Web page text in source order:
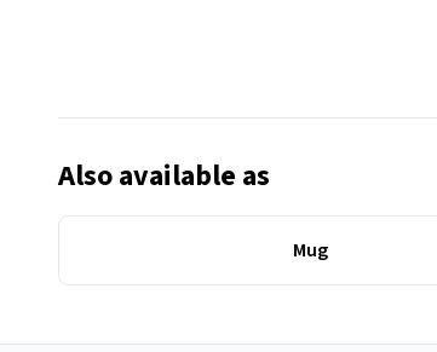
Also available as
Mug